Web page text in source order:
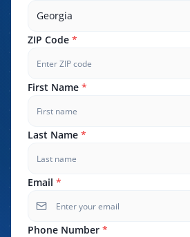
Georgia
ZIP Code *
First Name *
Last Name *
Email *
Phone Number *